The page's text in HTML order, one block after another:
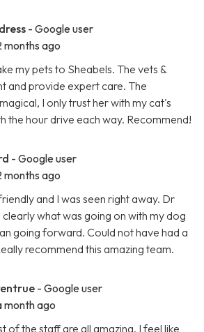
- Google user
months ago
my pets to Sheabels. The vets &
and provide expert care. The
I only trust her with my cat's
the hour drive each way. Recommend!
- Google user
months ago
and I was seen right away. Dr
what was going on with my dog
going forward. Could not have had a
recommend this amazing team.
- Google user
month ago
of the staff are all amazing. I feel like